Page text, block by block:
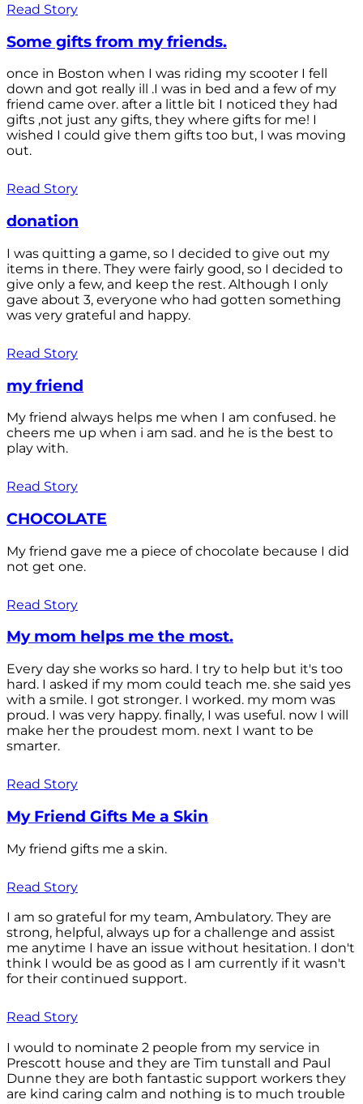
Read Story
Some gifts from my friends.
once in Boston when I was riding my scooter I fell
down and got really ill .I was in bed and a few of my
friend came over. after a little bit I noticed they had
gifts ,not just any gifts, they where gifts for me! I
wished I could give them gifts too but, I was moving
out.
Read Story
donation
I was quitting a game, so I decided to give out my
items in there. They were fairly good, so I decided to
give only a few, and keep the rest. Although I only
gave about 3, everyone who had gotten something
was very grateful and happy.
Read Story
my friend
My friend always helps me when I am confused. he
cheers me up when i am sad. and he is the best to
play with.
Read Story
CHOCOLATE
My friend gave me a piece of chocolate because I did
not get one.
Read Story
My mom helps me the most.
Every day she works so hard. I try to help but it's too
hard. I asked if my mom could teach me. she said yes
with a smile. I got stronger. I worked. my mom was
proud. I was very happy. finally, I was useful. now I will
make her the proudest mom. next I want to be
smarter.
Read Story
My Friend Gifts Me a Skin
My friend gifts me a skin.
Read Story
I am so grateful for my team, Ambulatory. They are
strong, helpful, always up for a challenge and assist
me anytime I have an issue without hesitation. I don't
think I would be as good as I am currently if it wasn't
for their continued support.
Read Story
I would to nominate 2 people from my service in
Prescott house and they are Tim tunstall and Paul
Dunne they are both fantastic support workers they
are kind caring calm and nothing is to much trouble